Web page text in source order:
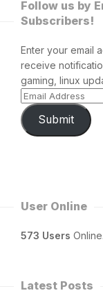
Follow us by
Subscribers!
Enter your email
receive
gaming, linux
Submit
User Online
573 Users Online.
Latest Posts